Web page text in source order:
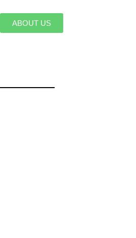
ABOUT US